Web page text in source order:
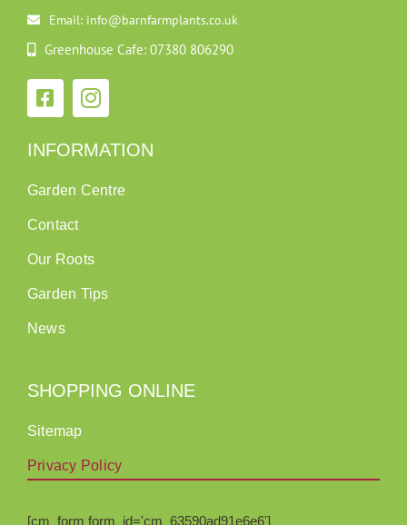
Email: info@barnfarmplants.co.uk
Greenhouse Cafe: 07380 806290
INFORMATION
Garden Centre
Contact
Our Roots
Garden Tips
News
SHOPPING ONLINE
Sitemap
Privacy Policy
[cm_form form_id='cm_63590ad91e6e6']